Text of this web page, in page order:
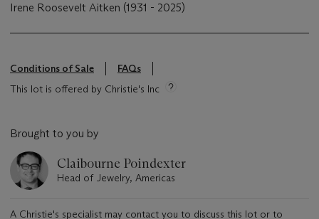
Irene Roosevelt Aitken (1931 - 2025)
Conditions of Sale
FAQs
This lot is offered by Christie's Inc
Brought to you by
Claibourne Poindexter
Head of Jewelry, Americas
A Christie's specialist may contact you to discuss this lot or to